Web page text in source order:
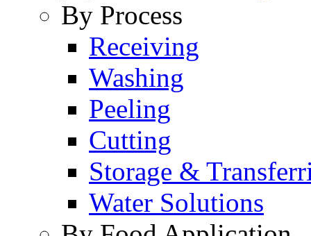
By Process
Receiving
Washing
Peeling
Cutting
Storage &
Water Solutions